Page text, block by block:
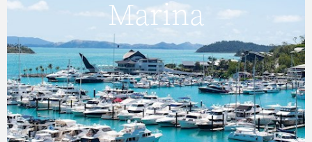
Marina
berths located beside the Hamilton Island
Yacht Club, and a full range of facilities and
services.
FIND OUT MORE